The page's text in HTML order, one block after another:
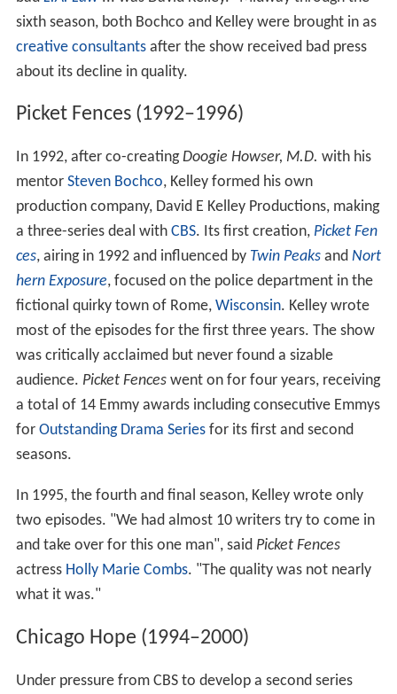
sixth season, both Bochco and Kelley were brought in as
creative consultantsafter the show received bad press
about its decline in quality.
Picket Fences (1992–1996)
In 1992, after co-creatingDoogie Howser, M.D. with his
mentor Steven Bochco, Kelley formed his own
production company, David E Kelley Productions, making
a three-series deal with CBS. Its first creation, Picket Fen
ces, airing in 1992 and influenced by Twin Peaksand Nort
hern Exposure, focused on the police department in the
fictional quirky town of Rome, Wisconsin. Kelley wrote
most of the episodes for the first three years. The show
was critically acclaimed but never found a sizable
audience. Picket Fenceswent on for four years, receiving
a total of 14 Emmy awards including consecutive Emmys
for Outstanding Drama Seriesfor its first and second
seasons.
In 1995, the fourth and final season, Kelley wrote only
two episodes. "We had almost 10 writers try to come in
and take over for this one man", said Picket Fences
actress Holly Marie Combs. "The quality was not nearly
what it was."
Chicago Hope (1994–2000)
Under pressure from CBS to develop a second series